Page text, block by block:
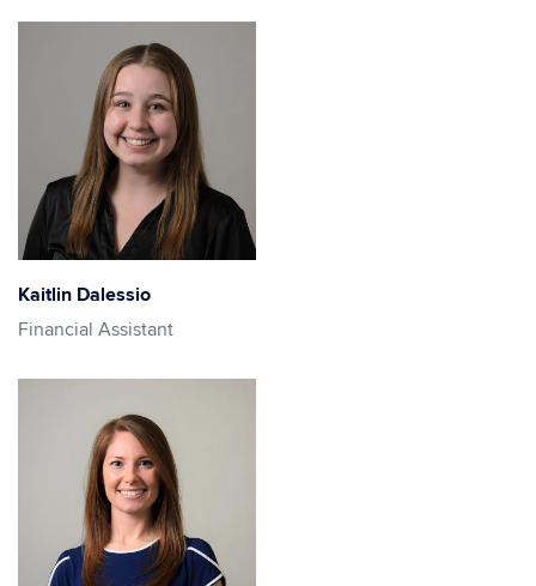
Kaitlin Dalessio
Financial Assistant